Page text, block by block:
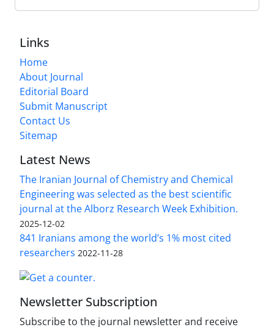
Links
Home
About Journal
Editorial Board
Submit Manuscript
Contact Us
Sitemap
Latest News
The Iranian Journal of Chemistry and Chemical
Engineering was selected as the best scientific
journal at the Alborz Research Week Exhibition.
2025-12-02
841 Iranians among the world’s 1% most cited
researchers 2022-11-28
Newsletter Subscription
Subscribe to the journal newsletter and receive